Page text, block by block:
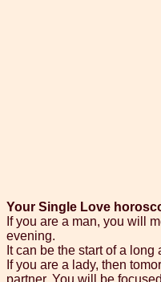
Your Single Love
If you are a man, you will
evening.
It can be the start of a
If you are a lady, then
partner. You will be